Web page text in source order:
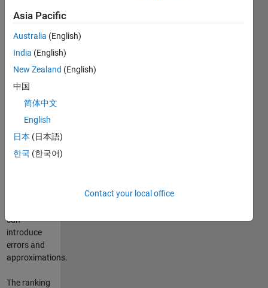
optimized
routine to
the exact
ranking of
your web
page using
Google. On
the web
there are
similar
routines (see
can
introduce
errors and
approximations.
The ranking
Asia Pacific
Australia (English)
India (English)
New Zealand (English)
中国
简体中文
English
日本 (日本語)
한국 (한국어)
Contact your local office